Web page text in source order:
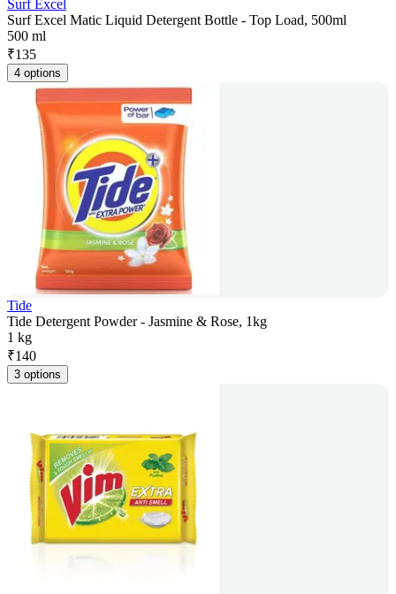
Surf Excel
Surf Excel Matic Liquid Detergent Bottle - Top Load, 500ml
500 ml
₹135
4 options
Tide
Tide Detergent Powder - Jasmine & Rose, 1kg
1 kg
₹140
3 options